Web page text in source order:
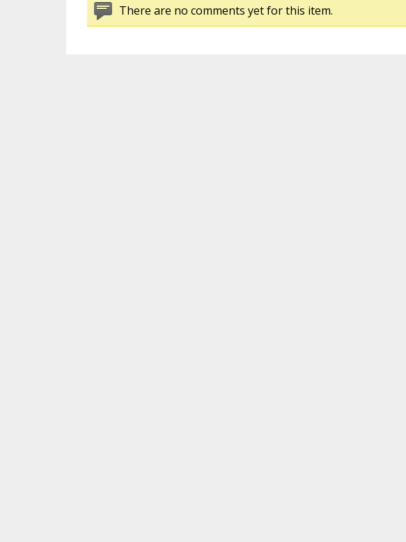
There are no comments yet for this item.